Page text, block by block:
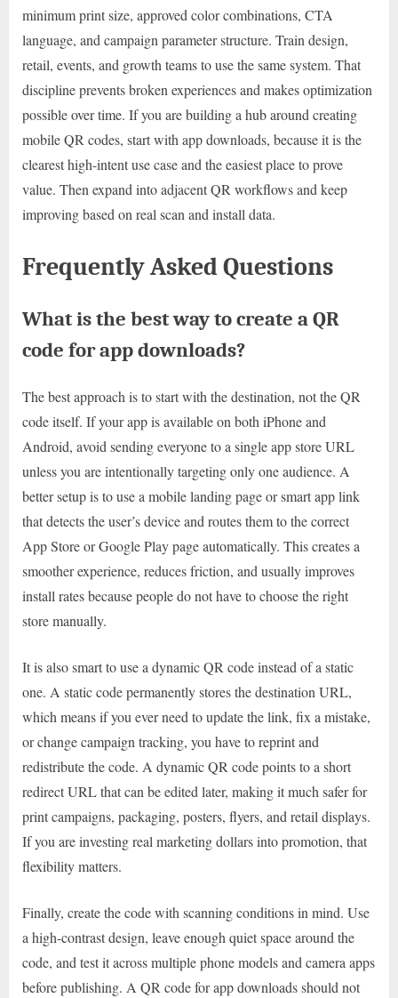
minimum print size, approved color combinations, CTA
language, and campaign parameter structure. Train design,
retail, events, and growth teams to use the same system. That
discipline prevents broken experiences and makes optimization
possible over time. If you are building a hub around creating
mobile QR codes, start with app downloads, because it is the
clearest high-intent use case and the easiest place to prove
value. Then expand into adjacent QR workflows and keep
improving based on real scan and install data.
Frequently Asked Questions
What is the best way to create a QR
code for app downloads?
The best approach is to start with the destination, not the QR
code itself. If your app is available on both iPhone and
Android, avoid sending everyone to a single app store URL
unless you are intentionally targeting only one audience. A
better setup is to use a mobile landing page or smart app link
that detects the user’s device and routes them to the correct
App Store or Google Play page automatically. This creates a
smoother experience, reduces friction, and usually improves
install rates because people do not have to choose the right
store manually.
It is also smart to use a dynamic QR code instead of a static
one. A static code permanently stores the destination URL,
which means if you ever need to update the link, fix a mistake,
or change campaign tracking, you have to reprint and
redistribute the code. A dynamic QR code points to a short
redirect URL that can be edited later, making it much safer for
print campaigns, packaging, posters, flyers, and retail displays.
If you are investing real marketing dollars into promotion, that
flexibility matters.
Finally, create the code with scanning conditions in mind. Use
a high-contrast design, leave enough quiet space around the
code, and test it across multiple phone models and camera apps
before publishing. A QR code for app downloads should not